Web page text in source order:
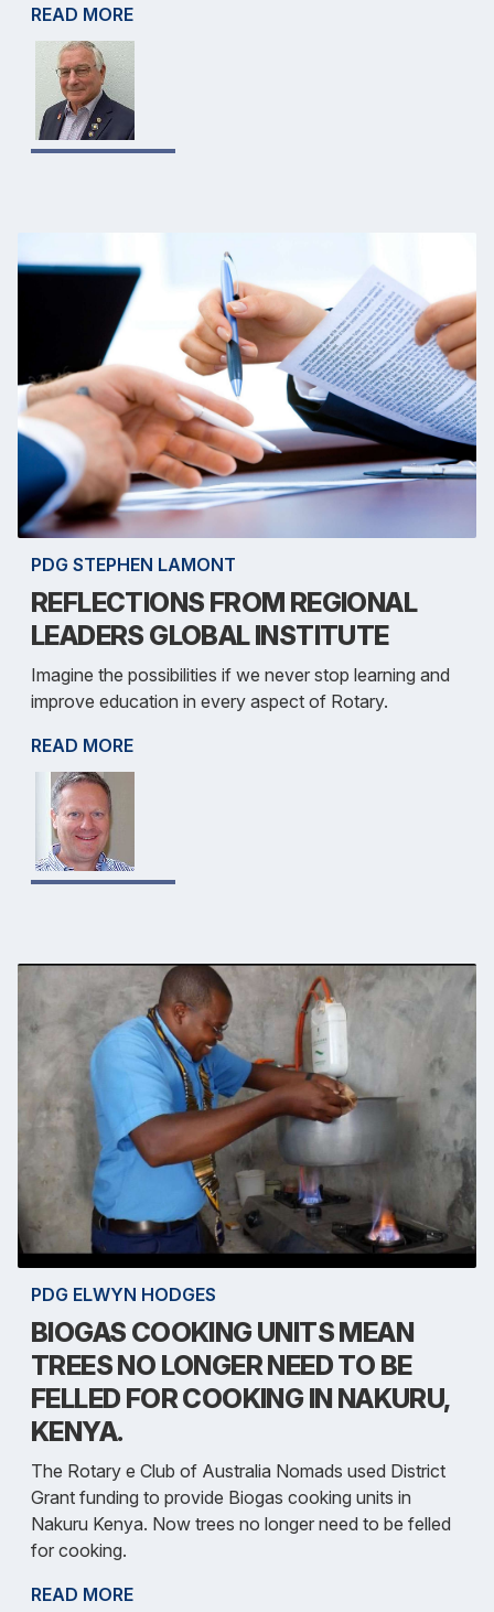
READ MORE
PDG STEPHEN LAMONT
REFLECTIONS FROM REGIONAL
LEADERS GLOBAL INSTITUTE
Imagine the possibilities if we never stop learning and
improve education in every aspect of Rotary.
READ MORE
PDG ELWYN HODGES
BIOGAS COOKING UNITS MEAN
TREES NO LONGER NEED TO BE
FELLED FOR COOKING IN NAKURU,
KENYA.
The Rotary e Club of Australia Nomads used District
Grant funding to provide Biogas cooking units in
Nakuru Kenya. Now trees no longer need to be felled
for cooking.
READ MORE